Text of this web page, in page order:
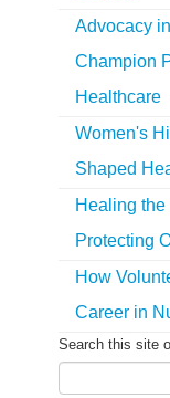
Advocacy
Champion
Healthcare
Women's
Shaped
Healing
Protecting
How
Career in
Search this site